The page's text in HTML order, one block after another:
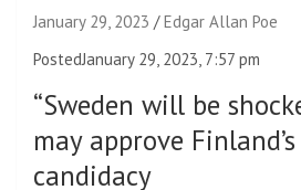
January 29, 2023
Edgar Allan Poe
PostedJanuary 29, 2023, 7:57 pm
“Sweden will be
may approve Finland’s
candidacy